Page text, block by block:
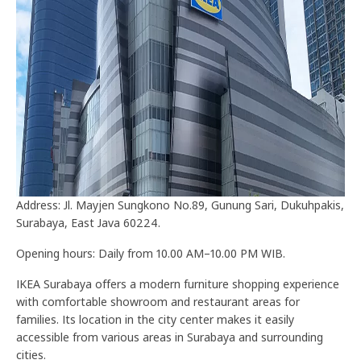
Address: Jl. Mayjen Sungkono No.89, Gunung Sari, Dukuhpakis,
Surabaya, East Java 60224.
Opening hours: Daily from 10.00 AM–10.00 PM WIB.
IKEA Surabaya offers a modern furniture shopping experience
with comfortable showroom and restaurant areas for
families. Its location in the city center makes it easily
accessible from various areas in Surabaya and surrounding
cities.